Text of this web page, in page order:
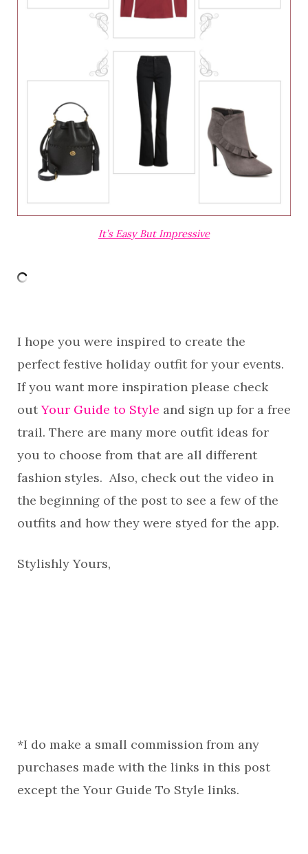
It’s Easy But Impressive
I hope you were inspired to create the
perfect festive holiday outfit for your events.
If you want more inspiration please check
outYour Guide to Style and sign up for a free
trail. There are many more outfit ideas for
you to choose from that are all different
fashion styles. Also, check out the video in
the beginning of the post to see a few of the
outfits and how they were styed for the app.
Stylishly Yours,
*I do make a small commission from any
purchases made with the links in this post
except the Your Guide To Style links.